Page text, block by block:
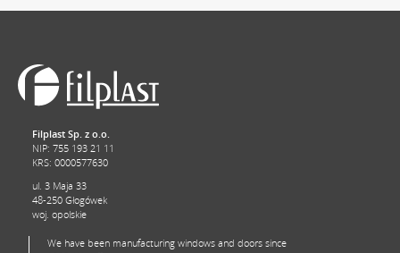
Filplast Sp. z o.o.
NIP: 755 193 21 11
KRS: 0000577630
ul. 3 Maja 33
48-250 Głogówek
woj. opolskie
We have been manufacturing windows and doors since